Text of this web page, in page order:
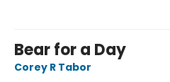
Bear for a Day
Corey R Tabor